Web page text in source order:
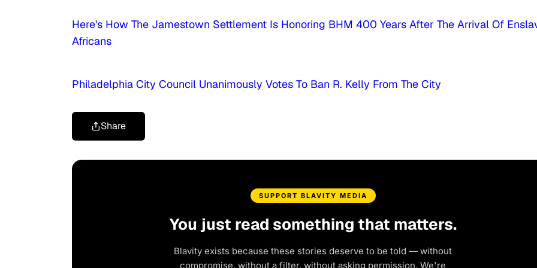
Here's How The Jamestown Settlement Is Honoring BHM 400 Years After The Arrival Of
Africans
Philadelphia City Council Unanimously Votes To Ban R. Kelly From The City
Share
SUPPORT BLAVITY MEDIA
You just read something that matters.
Blavity exists because these stories deserve to be told — without
compromise, without a filter, without asking permission. We're